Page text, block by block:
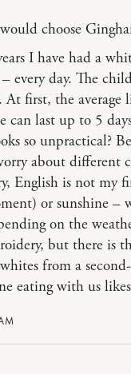
choose
I have had a
every day. The
first, the average
can last up to 5
so unpractical?
about different
English is not my
or sunshine –
on the
but there is
from a
eating with us